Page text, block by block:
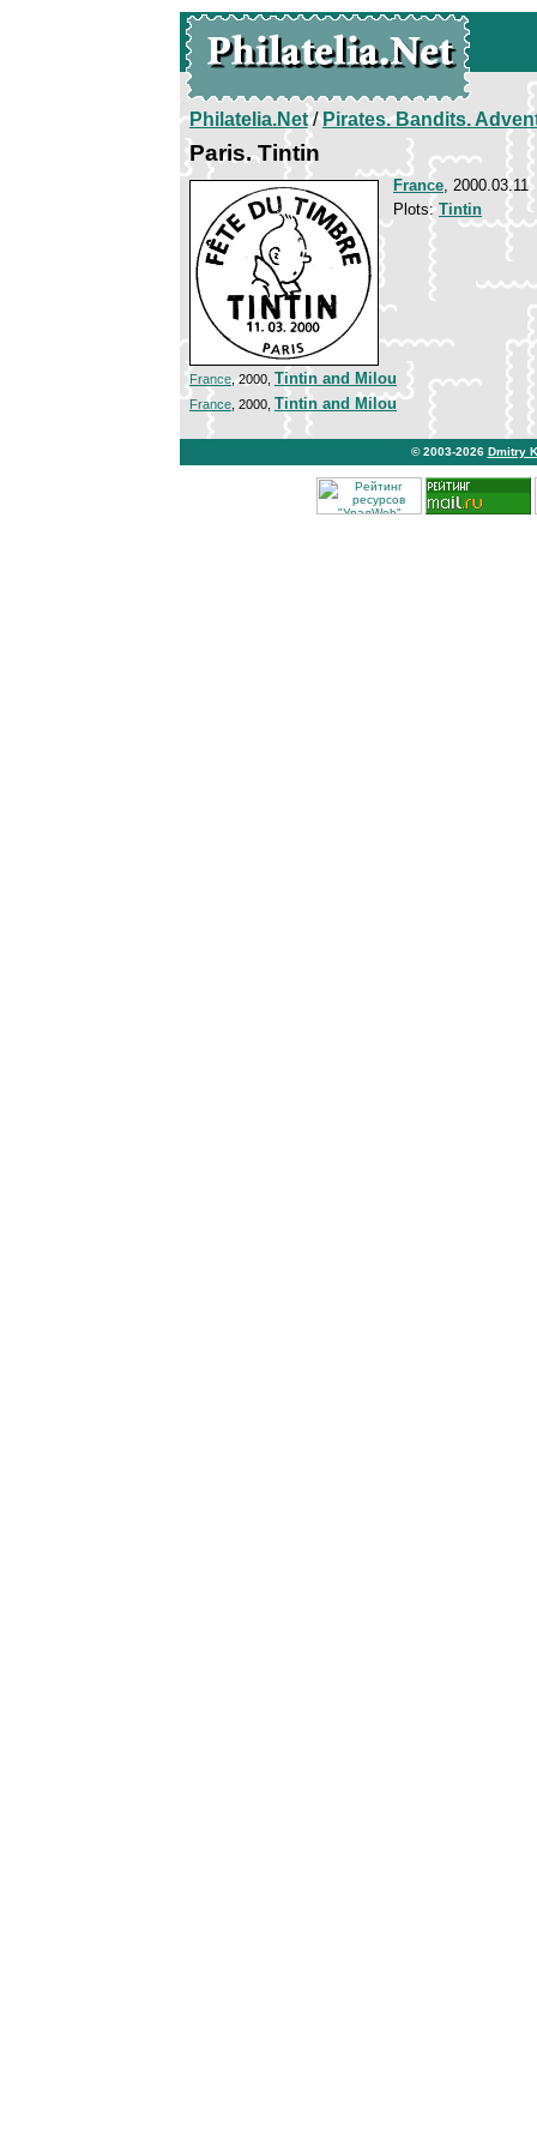
Philatelia.Net/Pirates. Bandits.
Paris. Tintin
France, 2000.03.11
Plots:Tintin
France, 2000, Tintin and Milou
France , 2000, Tintin and Milou
© 2003-2026 Dmitry